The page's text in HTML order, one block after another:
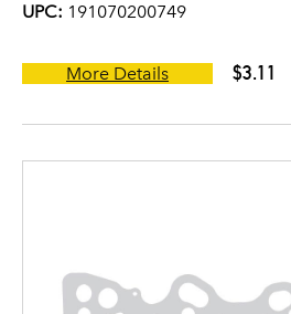
UPC: 191070200749
More Details $3.11